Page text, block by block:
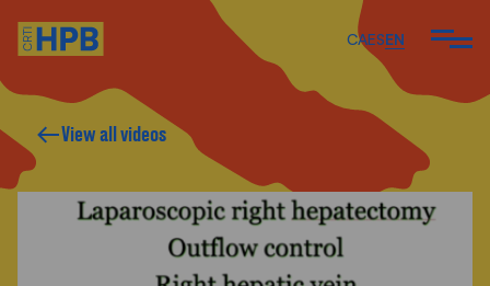
CAESEN
View all videos